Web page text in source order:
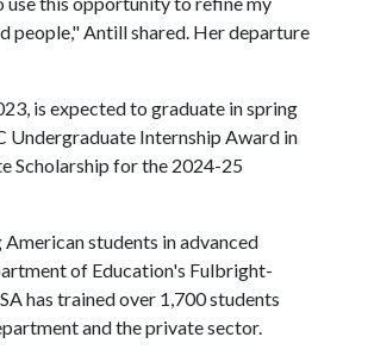
people," Antill shared. Her departure
is expected to graduate in spring
Undergraduate Internship Award in
Scholarship for the 2024-25
students in advanced
of Education's Fulbright-
has trained over 1,700 students
and the private sector.